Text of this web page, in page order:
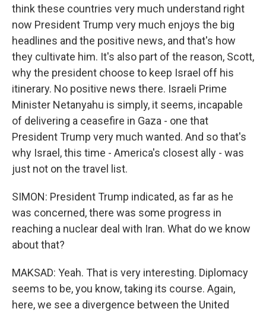
think these countries very much understand right
now President Trump very much enjoys the big
headlines and the positive news, and that's how
they cultivate him. It's also part of the reason, Scott,
why the president choose to keep Israel off his
itinerary. No positive news there. Israeli Prime
Minister Netanyahu is simply, it seems, incapable
of delivering a ceasefire in Gaza - one that
President Trump very much wanted. And so that's
why Israel, this time - America's closest ally - was
just not on the travel list.
SIMON: President Trump indicated, as far as he
was concerned, there was some progress in
reaching a nuclear deal with Iran. What do we know
about that?
MAKSAD: Yeah. That is very interesting. Diplomacy
seems to be, you know, taking its course. Again,
here, we see a divergence between the United